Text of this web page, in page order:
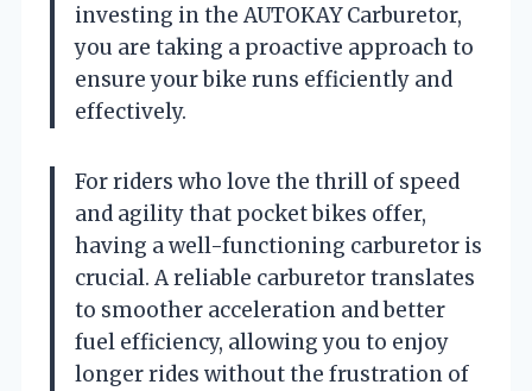
investing in the AUTOKAY Carburetor,
you are taking a proactive approach to
ensure your bike runs efficiently and
effectively.
For riders who love the thrill of speed
and agility that pocket bikes offer,
having a well-functioning carburetor is
crucial. A reliable carburetor translates
to smoother acceleration and better
fuel efficiency, allowing you to enjoy
longer rides without the frustration of